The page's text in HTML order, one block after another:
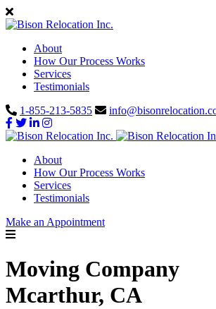
About
How Our Process Works
Services
Testimonials
1-855-213-5835
About
How Our Process Works
Services
Testimonials
Make an Appointment
Moving Company
Mcarthur, CA